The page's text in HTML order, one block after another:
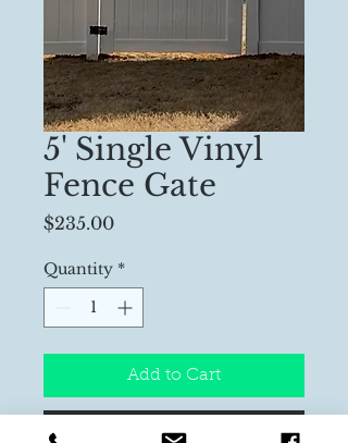
5' Single Vinyl
Fence Gate
$235.00Price
Quantity *
Add to Cart
Buy Now